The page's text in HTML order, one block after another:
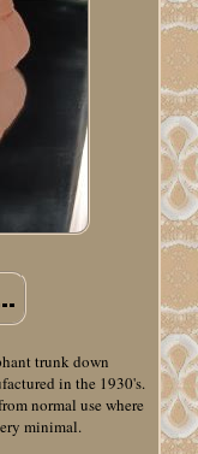
trunk down
in the 1930's.
normal use where
minimal.